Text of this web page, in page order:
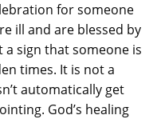
for someone
ill and are blessed by
sign that someone is
times. It is not a
automatically get
God’s healing